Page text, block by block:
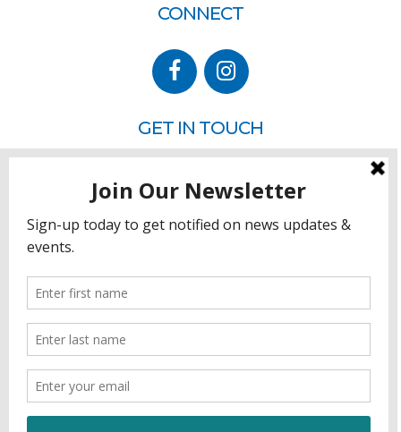
CONNECT
GET IN TOUCH
Rehoboth Beach, DE 19971
302.228.3701
HOW YOU CAN HELP
Join
Volunteer